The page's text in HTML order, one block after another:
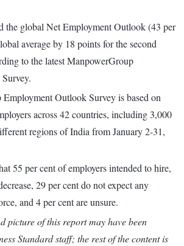
the global Net Employment Outlook (43 per
average by 18 points for the second
to the latest ManpowerGroup
Outlook Survey is based on
across 42 countries, including 3,000
regions of India from January 2-31,
55 per cent of employers intended to hire,
29 per cent do not expect any
and 4 per cent are unsure.
picture of this report may have been
Standard staff; the rest of the content is